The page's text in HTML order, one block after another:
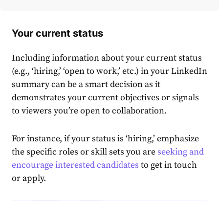
Your current status
Including information about your current status
(e.g., ‘hiring͏,’ ‘open to work,’ etc.) in yourLinkedIn
summarycan be a smart decision as it
demonstrates your current objectives or signals
to viewers you’re open to collaboration.͏
For instance, if your status is ‘hiring,’ emphasize
the specific roles or skill sets you are seeking and
encourage interested candidates to get in touch
or apply.